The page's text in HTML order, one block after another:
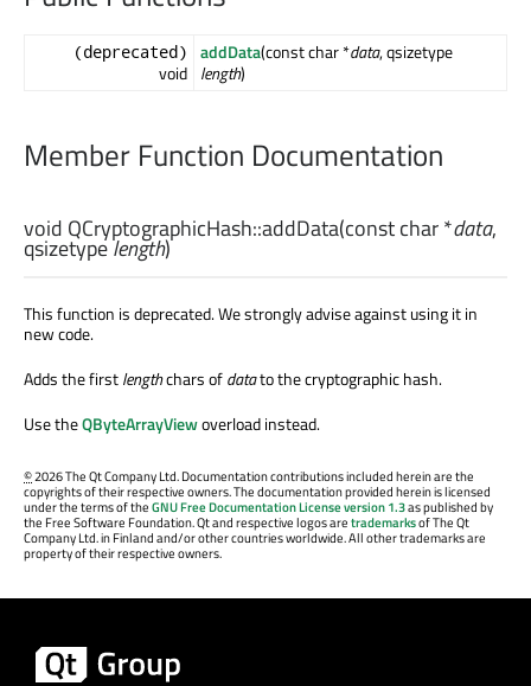
(deprecated)
void
addData(const char *data, qsizetype
length)
Member Function Documentation
void QCryptographicHash::addData(constchar*data,
qsizetypelength)
This function is deprecated. We strongly advise against using it in
new code.
Adds the firstlengthchars ofdatato the cryptographic hash.
Use theQByteArrayViewoverload instead.
©2026 The Qt Company Ltd. Documentation contributions included herein are the
copyrights of their respective owners. The documentation provided herein is licensed
under the terms of theGNU Free Documentation License version 1.3as published by
the Free Software Foundation. Qt and respective logos aretrademarksof The Qt
Company Ltd. in Finland and/or other countries worldwide. All other trademarks are
property of their respective owners.